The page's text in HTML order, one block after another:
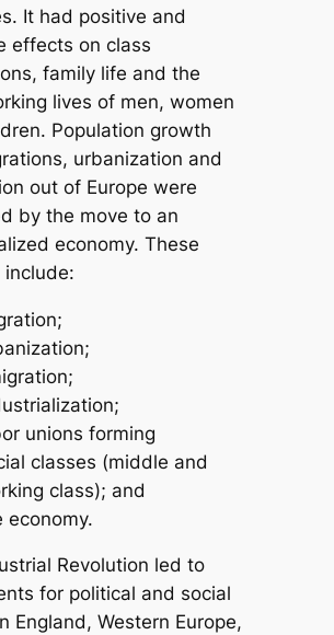
It had positive and
effects on class
family life and the
lives of men, women
Population growth
urbanization and
out of Europe were
by the move to an
economy. These
include:
unions forming
classes (middle and
class); and
economy.
Revolution led to
for political and social
England, Western Europe,